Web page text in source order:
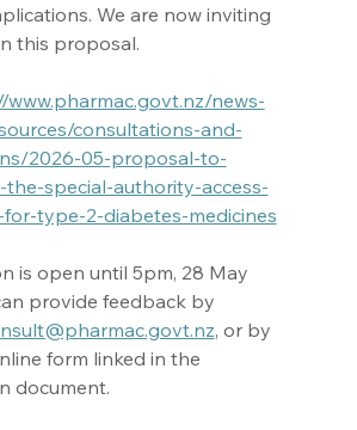
We are now inviting
this proposal.
news-
consultations-and-
2026-05-proposal-to-
the-special-authority-access-
for-type-2-diabetes-medicines
is open until 5pm, 28 May
provide feedback by
, or by
form linked in the
document.